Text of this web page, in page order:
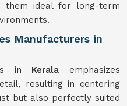
them ideal for long-term
Manufacturers in
in Keralaemphasizes
resulting in centering
but also perfectly suited